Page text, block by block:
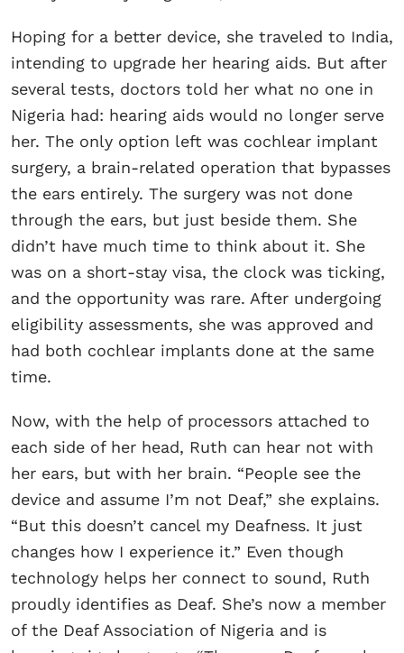
Hoping for a better device, she traveled to India,
intending to upgrade her hearing aids. But after
several tests, doctors told her what no one in
Nigeria had: hearing aids would no longer serve
her. The only option left was cochlear implant
surgery, a brain-related operation that bypasses
the ears entirely. The surgery was not done
through the ears, but just beside them. She
didn’t have much time to think about it. She
was on a short-stay visa, the clock was ticking,
and the opportunity was rare. After undergoing
eligibility assessments, she was approved and
had both cochlear implants done at the same
time.
Now, with the help of processors attached to
each side of her head, Ruth can hear not with
her ears, but with her brain. “People see the
device and assume I’m not Deaf,” she explains.
“But this doesn’t cancel my Deafness. It just
changes how I experience it.” Even though
technology helps her connect to sound, Ruth
proudly identifies as Deaf. She’s now a member
of the Deaf Association of Nigeria and is